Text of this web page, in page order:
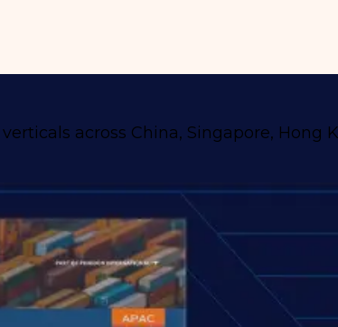
across China, Singapore, Hong